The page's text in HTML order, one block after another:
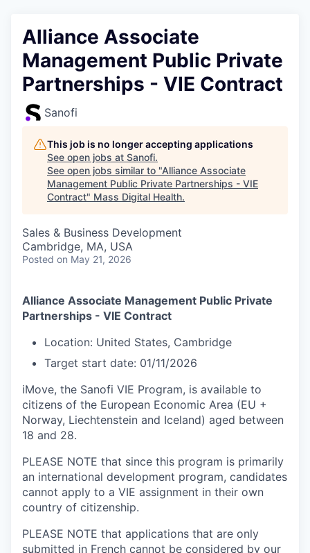
Alliance Associate
Management Public Private
Partnerships - VIE Contract
Sanofi
This job is no longer accepting applications
See open jobs at Sanofi.
See open jobs similar to "Alliance Associate
Management Public Private Partnerships - VIE
Contract" Mass Digital Health.
Sales & Business Development
Cambridge, MA, USA
Posted on May 21, 2026
Alliance Associate Management Public Private
Partnerships - VIE Contract
Location: United States, Cambridge
Target start date: 01/11/2026
iMove, the Sanofi VIE Program, is available to
citizens of the European Economic Area (EU +
Norway, Liechtenstein and Iceland) aged between
18 and 28.
PLEASE NOTE that since this program is primarily
an international development program, candidates
cannot apply to a VIE assignment in their own
country of citizenship.
PLEASE NOTE that applications that are only
submitted in French cannot be considered by our